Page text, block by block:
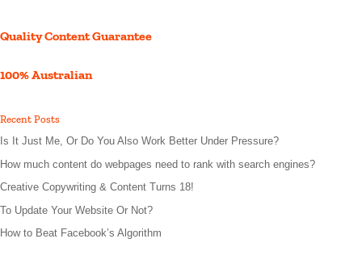
Quality Content Guarantee
100% Australian
Recent Posts
Is It Just Me, Or Do You Also Work Better Under Pressure?
How much content do webpages need to rank with search engines?
Creative Copywriting & Content Turns 18!
To Update Your Website Or Not?
How to Beat Facebook’s Algorithm